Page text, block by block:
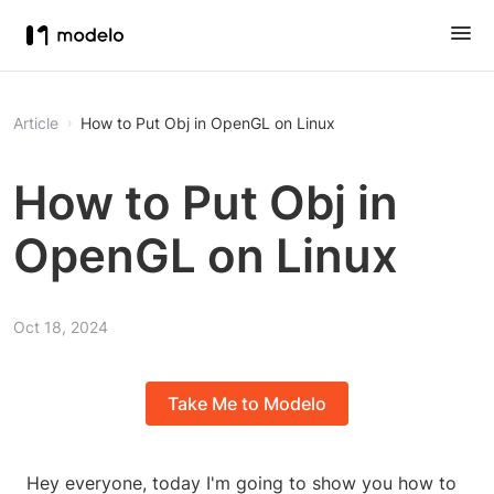
Article How to Put Obj in OpenGL on Linux
How to Put Obj in
OpenGL on Linux
Oct 18, 2024
Take Me to Modelo
Hey everyone, today I'm going to show you how to